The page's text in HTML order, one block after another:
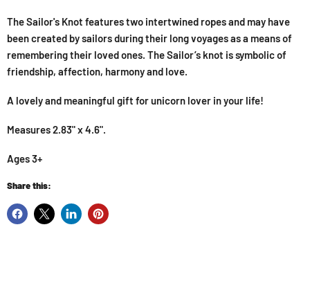
The Sailor's Knot features two intertwined ropes and may have
been created by sailors during their long voyages as a means of
remembering their loved ones. The Sailor’s knot is symbolic of
friendship, affection, harmony and love.
A lovely and meaningful gift for unicorn lover in your life!
Measures 2.83" x 4.6".
Ages 3+
Share this: